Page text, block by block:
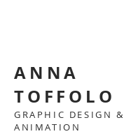
ANNA
TOFFOLO
GRAPHIC DESIGN &
ANIMATION